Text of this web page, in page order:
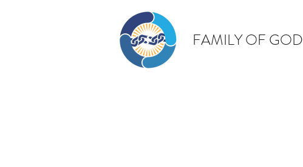
FAMILY OF GOD